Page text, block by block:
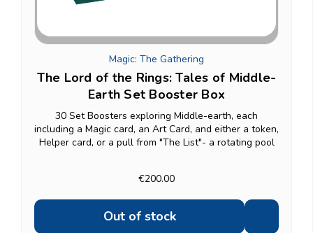
Magic: The Gathering
The Lord of the Rings: Tales of Middle-
Earth Set Booster Box
30 Set Boosters exploring Middle-earth, each
including a Magic card, an Art Card, and either a token,
Helper card, or a pull from "The List"- a rotating pool
€200.00
Out of stock